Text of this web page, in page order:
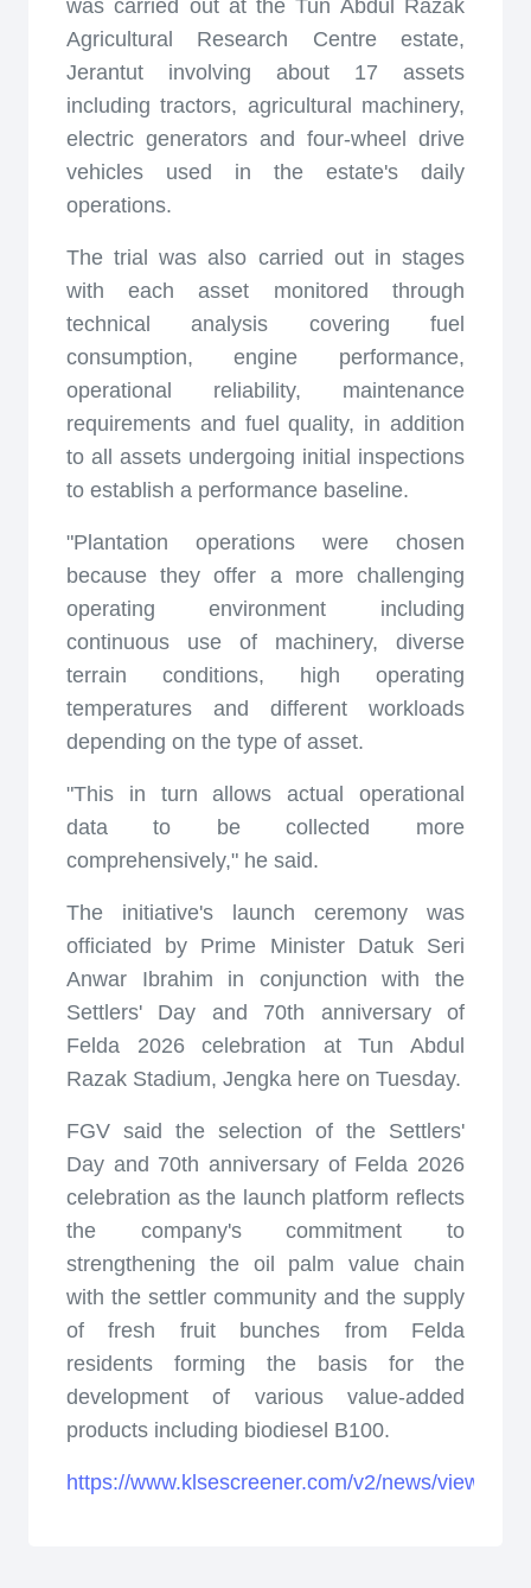
was carried out at the Tun Abdul Razak
Agricultural Research Centre estate,
Jerantut involving about 17 assets
including tractors, agricultural machinery,
electric generators and four-wheel drive
vehicles used in the estate's daily
operations.
The trial was also carried out in stages
with each asset monitored through
technical analysis covering fuel
consumption, engine performance,
operational reliability, maintenance
requirements and fuel quality, in addition
to all assets undergoing initial inspections
to establish a performance baseline.
"Plantation operations were chosen
because they offer a more challenging
operating environment including
continuous use of machinery, diverse
terrain conditions, high operating
temperatures and different workloads
depending on the type of asset.
"This in turn allows actual operational
data to be collected more
comprehensively," he said.
The initiative's launch ceremony was
officiated by Prime Minister Datuk Seri
Anwar Ibrahim in conjunction with the
Settlers' Day and 70th anniversary of
Felda 2026 celebration at Tun Abdul
Razak Stadium, Jengka here on Tuesday.
FGV said the selection of the Settlers'
Day and 70th anniversary of Felda 2026
celebration as the launch platform reflects
the company's commitment to
strengthening the oil palm value chain
with the settler community and the supply
of fresh fruit bunches from Felda
residents forming the basis for the
development of various value-added
products including biodiesel B100.
https://www.klsescreener.com/v2/news/view/